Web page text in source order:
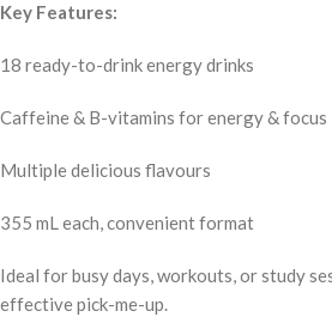
Key Features:
18 ready-to-drink energy drinks
Caffeine & B-vitamins for energy & focus
Multiple delicious flavours
355 mL each, convenient format
Ideal for busy days, workouts, or study
effective pick-me-up.